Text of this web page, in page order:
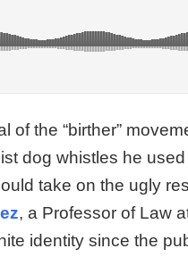
of the “birther”
dog whistles he
take on the ugly
, a Professor of Law
identity since the